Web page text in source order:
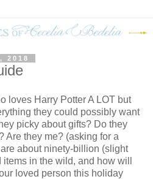
2018
loves Harry Potter A LOT but
they could possibly want
picky about gifts? Do they
Are they me? (asking for a
about ninety-billion (slight
in the wild, and how will
loved person this holiday